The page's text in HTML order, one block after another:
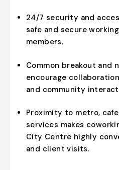
24/7 security and
safe and secure
members.
Common breakout and
encourage
and community
Proximity to metro,
services makes
City Centre highly
and client visits.